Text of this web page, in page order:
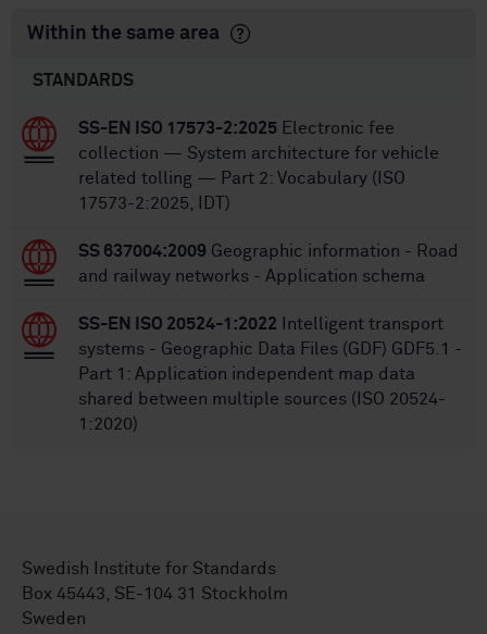
Within the same area
STANDARDS
SS-EN ISO 17573-2:2025 Electronic fee
collection — System architecture for vehicle
related tolling — Part 2: Vocabulary (ISO
17573-2:2025, IDT)
SS 637004:2009 Geographic information - Road
and railway networks - Application schema
SS-EN ISO 20524-1:2022 Intelligent transport
systems - Geographic Data Files (GDF) GDF5.1 -
Part 1: Application independent map data
shared between multiple sources (ISO 20524-
1:2020)
Swedish Institute for Standards
Box 45443, SE-104 31 Stockholm
Sweden